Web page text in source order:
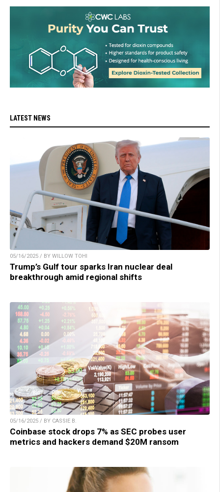
LATEST NEWS
05/16/2025 / BY WILLOW TOHI
Trump’s Gulf tour sparks Iran nuclear deal
breakthrough amid regional shifts
05/16/2025 / BY CASSIE B.
Coinbase stock drops 7% as SEC probes user
metrics and hackers demand $20M ransom